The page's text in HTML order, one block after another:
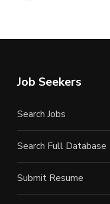
Job Seekers
Search Jobs
Search Full Database
Submit Resume